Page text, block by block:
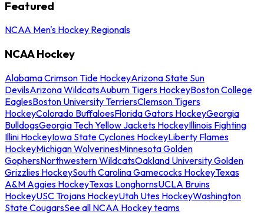
Featured
NCAA Men's Hockey Regionals
NCAA Hockey
Alabama Crimson Tide HockeyArizona State Sun
DevilsArizona WildcatsAuburn Tigers HockeyBoston College
EaglesBoston University TerriersClemson Tigers
HockeyColorado BuffaloesFlorida Gators HockeyGeorgia
BulldogsGeorgia Tech Yellow Jackets HockeyIllinois Fighting
Illini HockeyIowa State Cyclones HockeyLiberty Flames
HockeyMichigan WolverinesMinnesota Golden
GophersNorthwestern WildcatsOakland University Golden
Grizzlies HockeySouth Carolina Gamecocks HockeyTexas
A&M Aggies HockeyTexas LonghornsUCLA Bruins
HockeyUSC Trojans HockeyUtah Utes HockeyWashington
State CougarsSee all NCAA Hockey teams